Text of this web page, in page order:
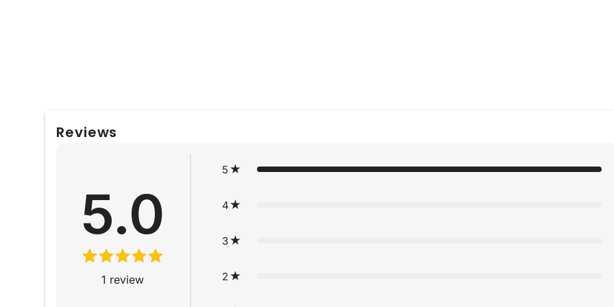
Reviews
5.0
1 review
5
4
3
2